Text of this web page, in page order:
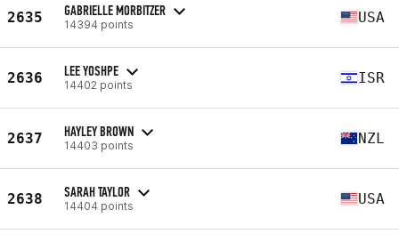
2635 GABRIELLE MORBITZER
14394 points USA
2636 LEE YOSHPE
14402 points ISR
2637 HAYLEY BROWN
14403 points NZL
2638 SARAH TAYLOR
14404 points USA